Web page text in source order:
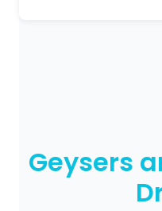
Geysers